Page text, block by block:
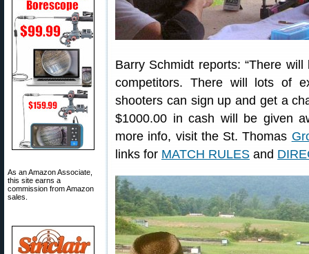
As an Amazon Associate,
this site earns a
commission from Amazon
sales.
Barry Schmidt reports: “There
competitors. There will lots of
shooters can sign up and get a
$1000.00 in cash will be given
more info, visit the St. Thomas
links for MATCH RULES and